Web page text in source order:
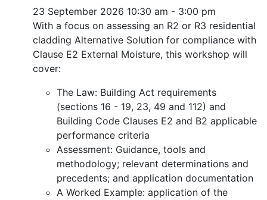
23 September 2026 10:30 am - 3:00 pm
With a focus on assessing an R2 or R3 residential
cladding Alternative Solution for compliance with
Clause E2 External Moisture, this workshop will
cover:
The Law: Building Act requirements
(sections 16 - 19, 23, 49 and 112) and
Building Code Clauses E2 and B2 applicable
performance criteria
Assessment: Guidance, tools and
methodology; relevant determinations and
precedents; and application documentation
A Worked Example: application of the